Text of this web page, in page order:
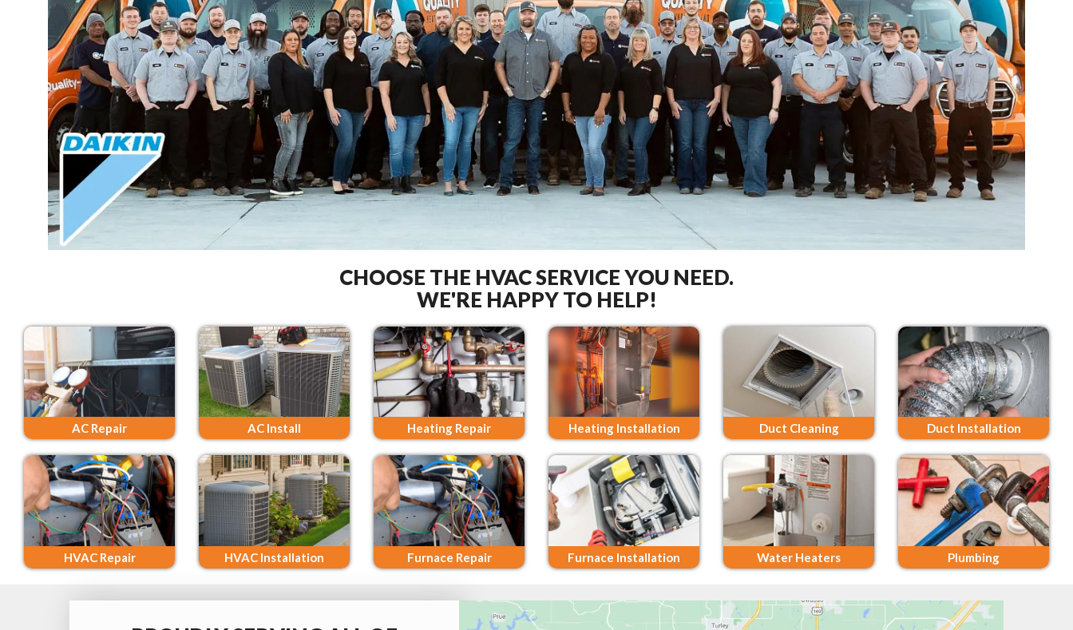
CHOOSE THE HVAC SERVICE YOU NEED.
WE'RE HAPPY TO HELP!
AC Repair AC Install Heating Repair Heating Installation Duct Cleaning Duct Installation
HVAC Repair HVAC Installation Furnace Repair Furnace Installation Water Heaters Plumbing